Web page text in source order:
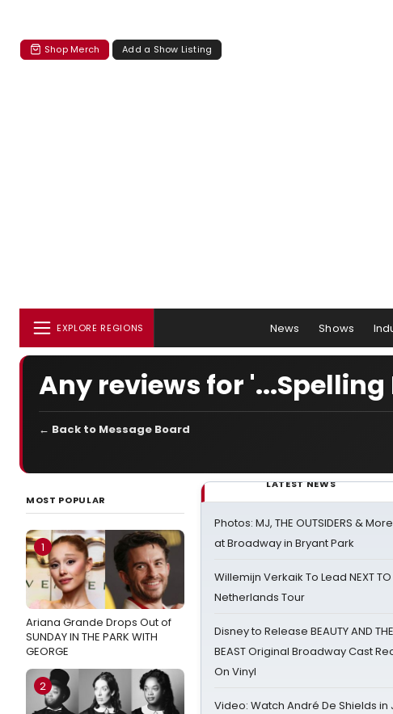
Shop Merch Add a Show Listing
EXPLORE REGIONS News Shows
Any reviews for '...Spelling
← Back to Message Board
MOST POPULAR
1
Ariana Grande Drops Out of
SUNDAY IN THE PARK WITH
GEORGE
2
LATEST NEWS
Photos: MJ, THE OUTSIDERS &
at Broadway in Bryant Park
Willemijn Verkaik To Lead NEXT TO
Netherlands Tour
Disney to Release BEAUTY AND THE
BEAST Original Broadway Cast
On Vinyl
Video: Watch André De Shields in